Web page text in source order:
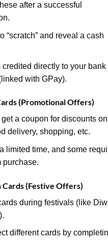
after a successful
“scratch” and reveal a cash
credited directly to your bank
with GPay).
(Promotional Offers)
get a coupon for discounts on
delivery, shopping, etc.
limited time, and some
purchase.
Cards (Festive Offers)
during festivals (like
different cards by